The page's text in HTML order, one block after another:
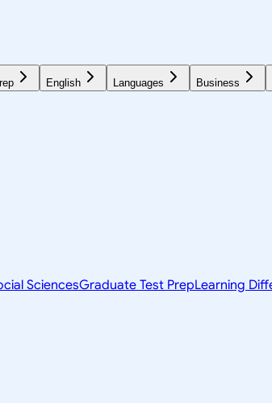
English Languages Business
SciencesGraduate Test PrepLearning